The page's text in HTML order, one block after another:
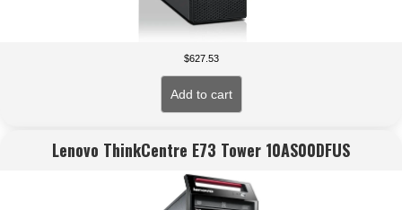
$627.53
Add to cart
Lenovo ThinkCentre E73 Tower 10AS00DFUS